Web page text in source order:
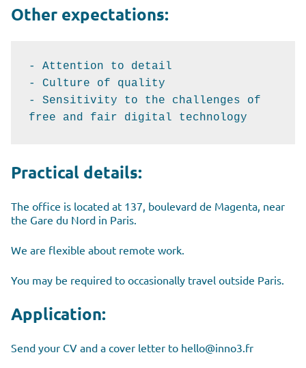
Other expectations:
- Attention to detail
- Culture of quality
- Sensitivity to the challenges of
free and fair digital technology
Practical details:
The office is located at 137, boulevard de Magenta, near
the Gare du Nord in Paris.
We are flexible about remote work.
You may be required to occasionally travel outside Paris.
Application:
Send your CV and a cover letter to hello@inno3.fr